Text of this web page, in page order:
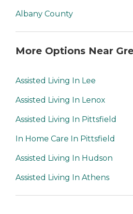
Albany County
More Options Near
Assisted Living In Lee
Assisted Living In Lenox
Assisted Living In Pittsfield
In Home Care In Pittsfield
Assisted Living In Hudson
Assisted Living In Athens